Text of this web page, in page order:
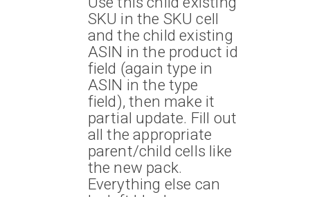
SKU in the SKU cell
and the child existing
ASIN in the product id
field (again type in
ASIN in the type
field), then make it
partial update. Fill out
all the appropriate
parent/child cells like
the new pack.
Everything else can